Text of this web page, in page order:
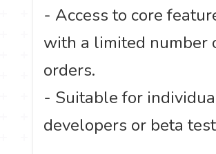
- Access to core
with a limited number
orders.
- Suitable for
developers or beta